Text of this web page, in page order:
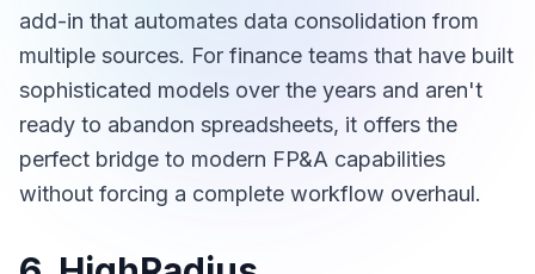
add-in that automates data consolidation from
multiple sources. For finance teams that have built
sophisticated models over the years and aren't
ready to abandon spreadsheets, it offers the
perfect bridge to modern FP&A capabilities
without forcing a complete workflow overhaul.